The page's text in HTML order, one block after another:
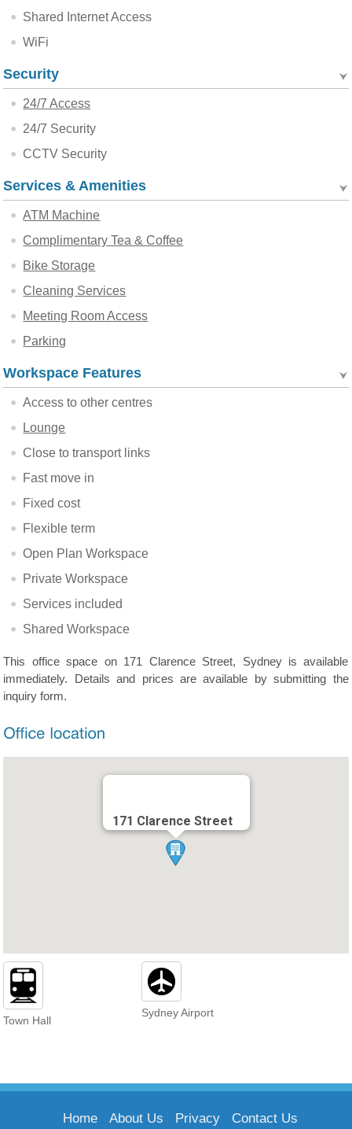
Shared Internet Access
WiFi
Security
24/7 Access
24/7 Security
CCTV Security
Services & Amenities
ATM Machine
Complimentary Tea & Coffee
Bike Storage
Cleaning Services
Meeting Room Access
Parking
Workspace Features
Access to other centres
Lounge
Close to transport links
Fast move in
Fixed cost
Flexible term
Open Plan Workspace
Private Workspace
Services included
Shared Workspace
This office space on 171 Clarence Street, Sydney is available
immediately. Details and prices are available by submitting the
inquiry form.
171 Clarence Street
Town Hall
Sydney Airport
Home About Us Privacy Contact Us